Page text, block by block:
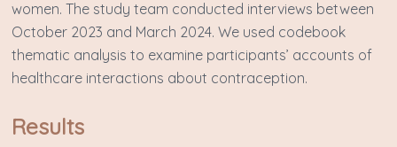
women. The study team conducted interviews between
October 2023 and March 2024. We used codebook
thematic analysis to examine participants’ accounts of
healthcare interactions about contraception.
Results